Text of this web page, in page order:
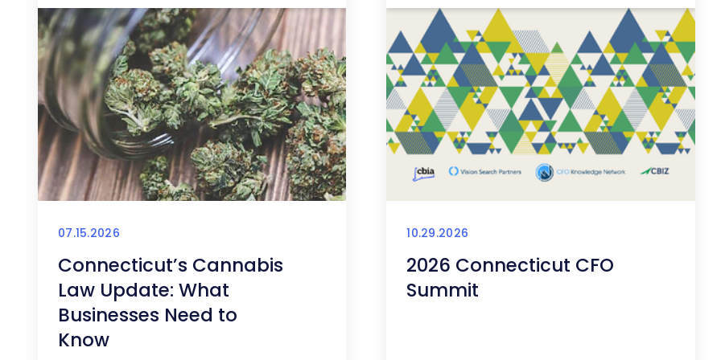
07.15.2026
Connecticut’s Cannabis
Law Update: What
Businesses Need to
Know
10.29.2026
2026 Connecticut CFO
Summit